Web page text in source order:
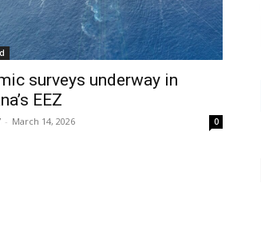
surveys underway in
EEZ
- March 14, 2026 0